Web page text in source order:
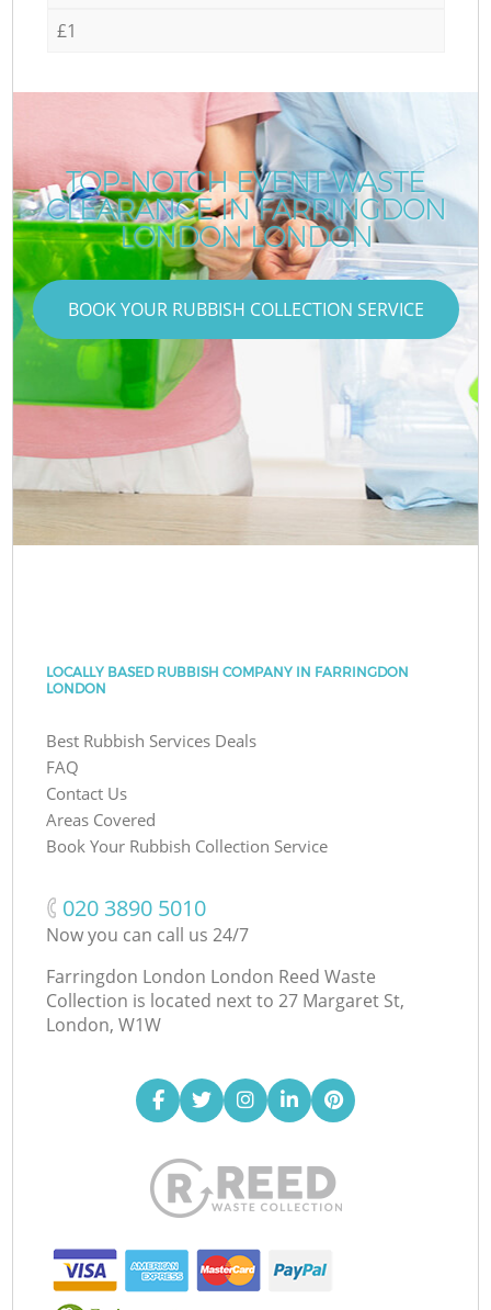
£1
TOP-NOTCH EVENT WASTE
CLEARANCE IN FARRINGDON
LONDON LONDON
BOOK YOUR RUBBISH COLLECTION SERVICE
LOCALLY BASED RUBBISH COMPANY IN FARRINGDON
LONDON
Best Rubbish Services Deals
FAQ
Contact Us
Areas Covered
Book Your Rubbish Collection Service
‎020 3890 5010
Now you can call us 24/7
Farringdon London London Reed Waste
Collection is located next to 27 Margaret St,
London, W1W